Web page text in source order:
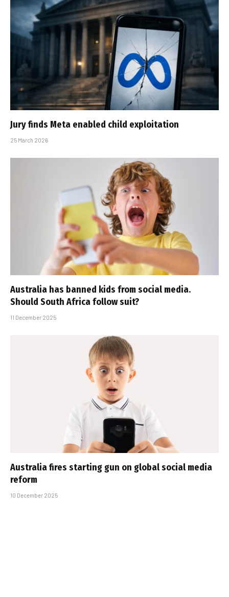
Jury finds Meta enabled child exploitation
25 March 2026
Australia has banned kids from social media.
Should South Africa follow suit?
11 December 2025
Australia fires starting gun on global social media
reform
10 December 2025